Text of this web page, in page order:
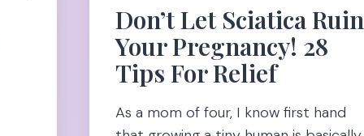
Don’t Let Sciatica Ruin
Your Pregnancy! 28
Tips For Relief
As a mom of four, I know first hand